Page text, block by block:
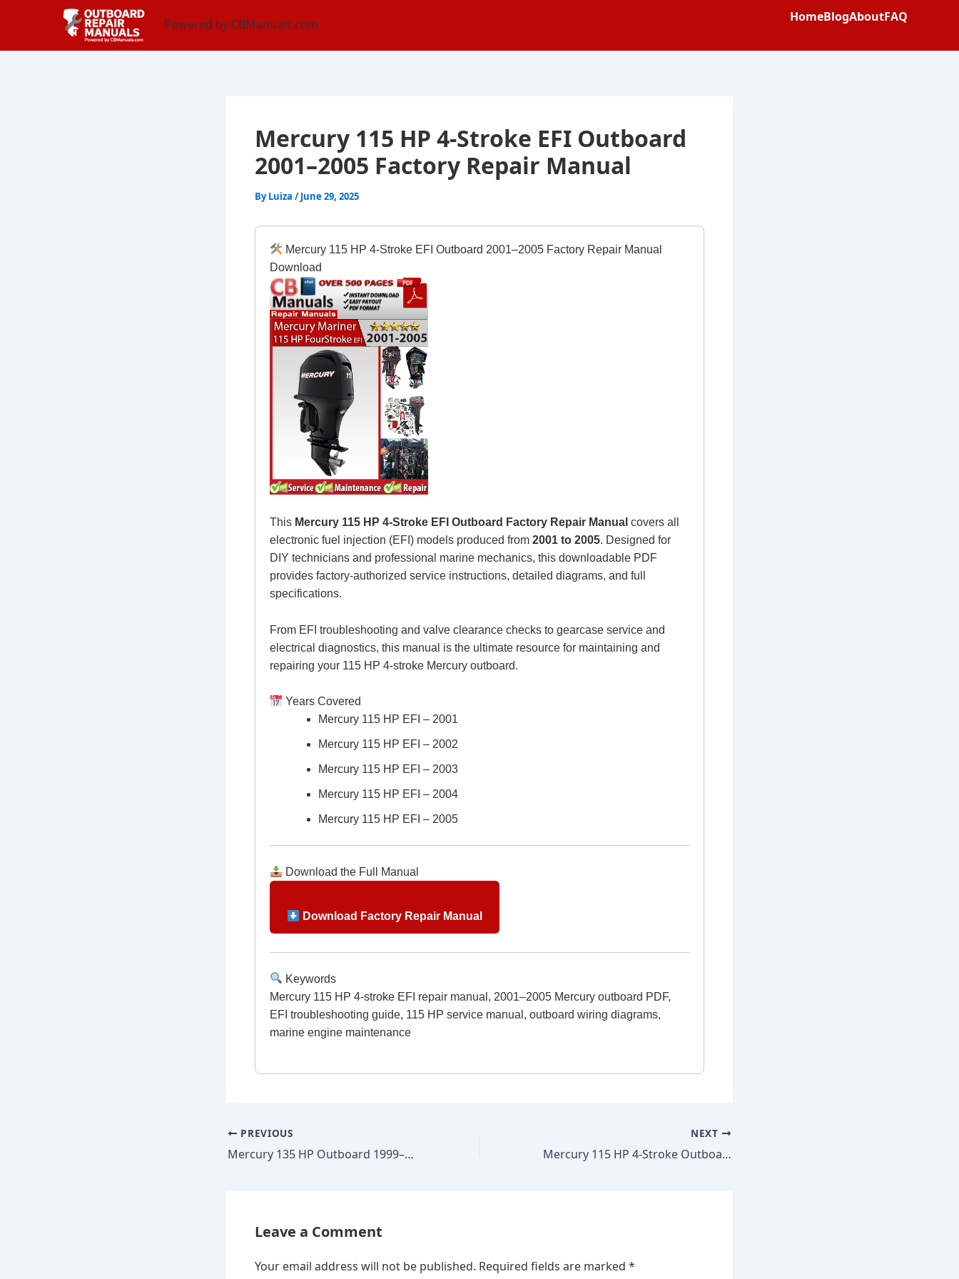
Powered by CBManuals.com HomeBlogAboutFAQ
Mercury 115 HP 4-Stroke EFI Outboard
2001–2005 Factory Repair Manual
ByLuiza /June 29, 2025
Mercury 115 HP 4-Stroke EFI Outboard 2001–2005 Factory Repair Manual
Download
This Mercury 115 HP 4-Stroke EFI Outboard Factory Repair Manual covers all
electronic fuel injection (EFI) models produced from 2001 to 2005. Designed for
DIY technicians and professional marine mechanics, this downloadable PDF
provides factory-authorized service instructions, detailed diagrams, and full
specifications.
From EFI troubleshooting and valve clearance checks to gearcase service and
electrical diagnostics, this manual is the ultimate resource for maintaining and
repairing your 115 HP 4-stroke Mercury outboard.
Years Covered
Mercury 115 HP EFI – 2001
Mercury 115 HP EFI – 2002
Mercury 115 HP EFI – 2003
Mercury 115 HP EFI – 2004
Mercury 115 HP EFI – 2005
Download the Full Manual
Download Factory Repair Manual
Keywords
Mercury 115 HP 4-stroke EFI repair manual, 2001–2005 Mercury outboard PDF,
EFI troubleshooting guide, 115 HP service manual, outboard wiring diagrams,
marine engine maintenance
PREVIOUS
Mercury 135 HP Outboard 1999–2004 Factory Repair Manual
NEXT
Mercury 115 HP 4-Stroke Outboard 2014–2021 Factory Repair Manual
Leave a Comment
Your email address will not be published. Required fields are marked *